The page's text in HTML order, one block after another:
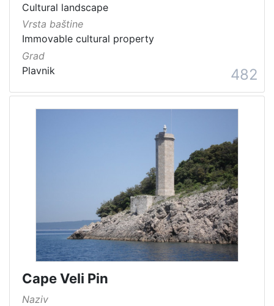
Cultural landscape
Vrsta baštine
Immovable cultural property
Grad
Plavnik
482
Cape Veli Pin
Naziv